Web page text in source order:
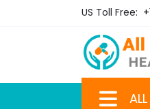
US Toll Free: